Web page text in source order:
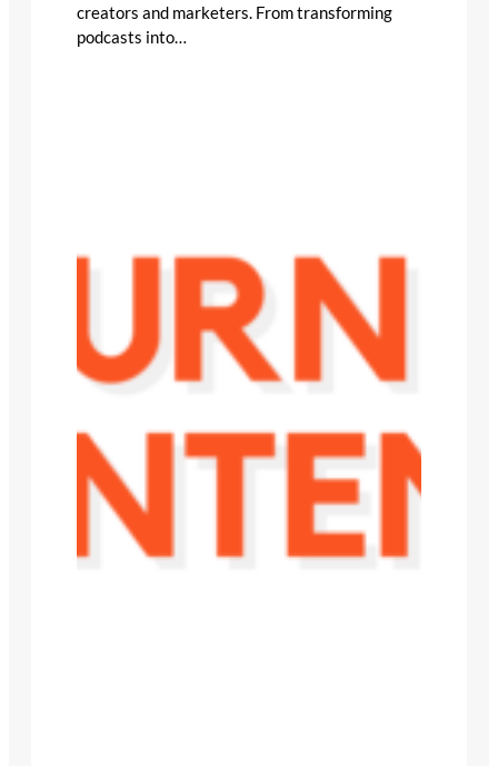
creators and marketers. From transforming
podcasts into…